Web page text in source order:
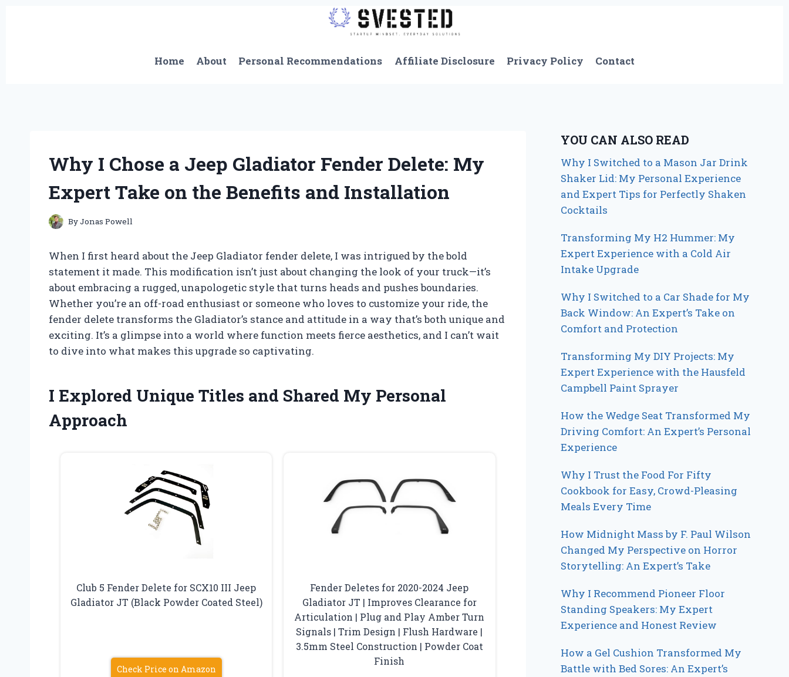
Home
About Personal Recommendations Affiliate Disclosure Privacy Policy Contact
Why I Chose a Jeep Gladiator Fender Delete: My
Expert Take on the Benefits and Installation
ByJonas Powell
When I first heard about the Jeep Gladiator fender delete, I was intrigued by the bold
statement it made. This modification isn’t just about changing the look of your truck—it’s
about embracing a rugged, unapologetic style that turns heads and pushes boundaries.
Whether you’re an off-road enthusiast or someone who loves to customize your ride, the
fender delete transforms the Gladiator’s stance and attitude in a way that’s both unique and
exciting. It’s a glimpse into a world where function meets fierce aesthetics, and I can’t wait
to dive into what makes this upgrade so captivating.
I Explored Unique Titles and Shared My Personal
Approach
Club 5 Fender Delete for SCX10 III Jeep
Gladiator JT (Black Powder Coated Steel)
Check Price on Amazon
Fender Deletes for 2020-2024 Jeep
Gladiator JT | Improves Clearance for
Articulation | Plug and Play Amber Turn
Signals | Trim Design | Flush Hardware |
3.5mm Steel Construction | Powder Coat
Finish
YOU CAN ALSO READ
Why I Switched to a Mason Jar Drink
Shaker Lid: My Personal Experience
and Expert Tips for Perfectly Shaken
Cocktails
Transforming My H2 Hummer: My
Expert Experience with a Cold Air
Intake Upgrade
Why I Switched to a Car Shade for My
Back Window: An Expert’s Take on
Comfort and Protection
Transforming My DIY Projects: My
Expert Experience with the Hausfeld
Campbell Paint Sprayer
How the Wedge Seat Transformed My
Driving Comfort: An Expert’s Personal
Experience
Why I Trust the Food For Fifty
Cookbook for Easy, Crowd-Pleasing
Meals Every Time
How Midnight Mass by F. Paul Wilson
Changed My Perspective on Horror
Storytelling: An Expert’s Take
Why I Recommend Pioneer Floor
Standing Speakers: My Expert
Experience and Honest Review
How a Gel Cushion Transformed My
Battle with Bed Sores: An Expert’s